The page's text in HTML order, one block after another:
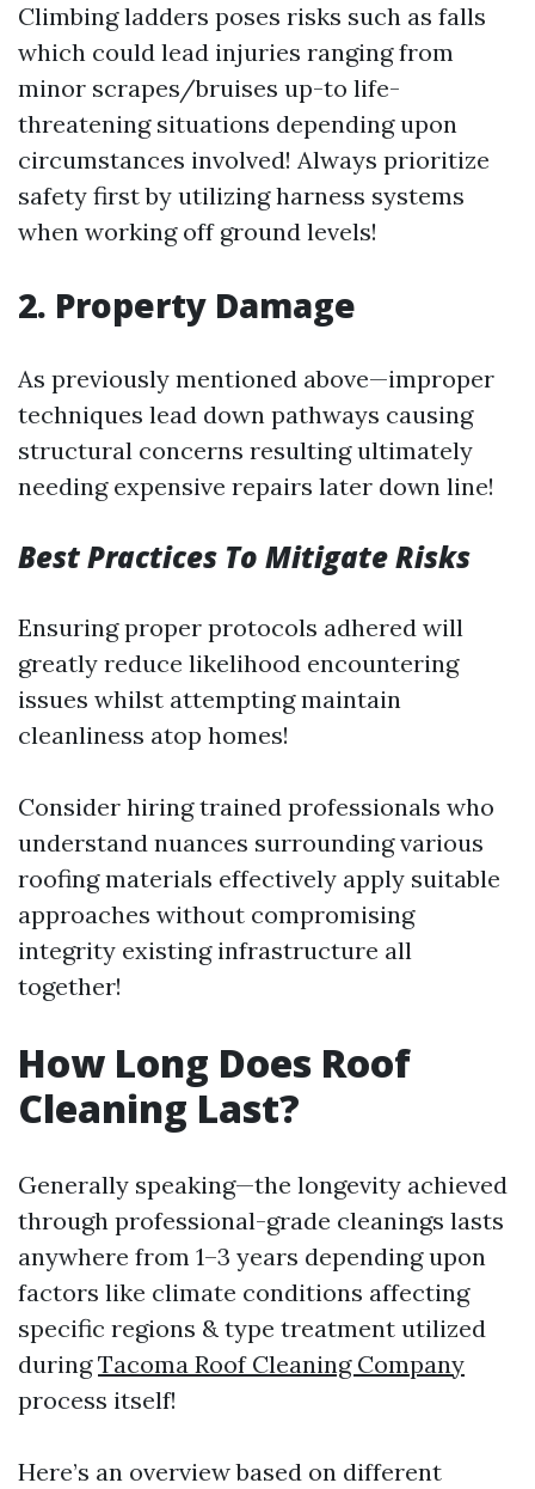
Climbing ladders poses risks such as falls
which could lead injuries ranging from
minor scrapes/bruises up-to life-
threatening situations depending upon
circumstances involved! Always prioritize
safety first by utilizing harness systems
when working off ground levels!
2. Property Damage
As previously mentioned above—improper
techniques lead down pathways causing
structural concerns resulting ultimately
needing expensive repairs later down line!
Best Practices To Mitigate Risks
Ensuring proper protocols adhered will
greatly reduce likelihood encountering
issues whilst attempting maintain
cleanliness atop homes!
Consider hiring trained professionals who
understand nuances surrounding various
roofing materials effectively apply suitable
approaches without compromising
integrity existing infrastructure all
together!
How Long Does Roof
Cleaning Last?
Generally speaking—the longevity achieved
through professional-grade cleanings lasts
anywhere from 1–3 years depending upon
factors like climate conditions affecting
specific regions & type treatment utilized
duringTacoma Roof Cleaning Company
process itself!
Here’s an overview based on different